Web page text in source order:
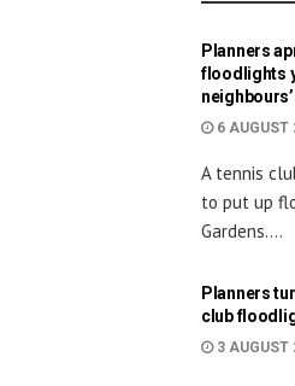
Planners
floodlights
6 AUGUST
A tennis
to put up
Gardens....
Planners
club
3 AUGUST